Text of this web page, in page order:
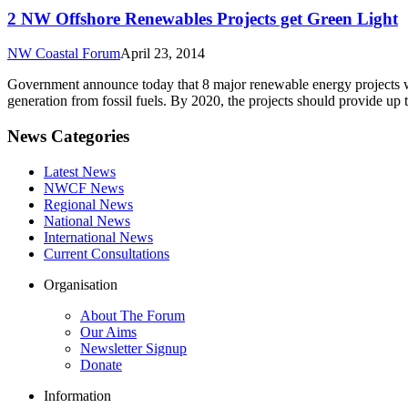
2 NW Offshore Renewables Projects get Green Light
NW Coastal ForumApril 23, 2014
Government announce today that 8 major renewable energy
generation from fossil fuels. By 2020, the projects should provide
News Categories
Latest News
NWCF News
Regional News
National News
International News
Current Consultations
Organisation
About The Forum
Our Aims
Newsletter Signup
Donate
Information